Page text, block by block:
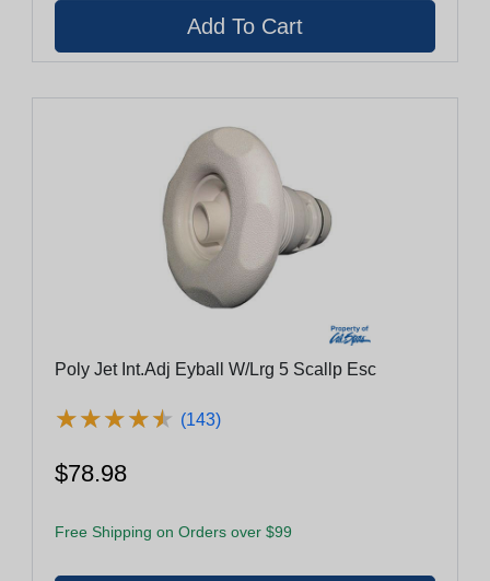
Poly Jet Int.Adj Eyball W/Lrg 5 Scallp Esc
★★★★★
★★★★★ (143)
$78.98
Free Shipping on Orders over $99